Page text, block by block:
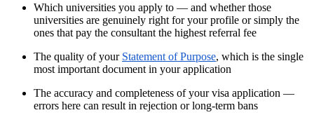
Which universities you apply to — and whether those
universities are genuinely right for your profile or simply the
ones that pay the consultant the highest referral fee
The quality of your Statement of Purpose, which is the single
most important document in your application
The accuracy and completeness of your visa application —
errors here can result in rejection or long-term bans